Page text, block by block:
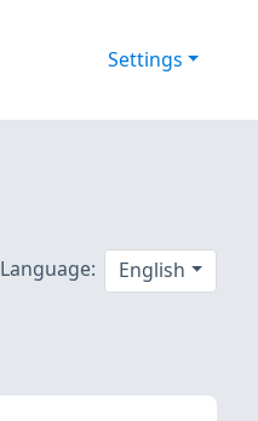
Settings
Language: English